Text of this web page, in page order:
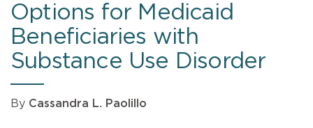
Options for Medicaid
Beneficiaries with
Substance Use Disorder
By Cassandra L. Paolillo